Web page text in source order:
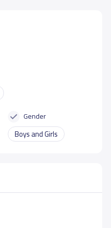
Gender
Boys and Girls